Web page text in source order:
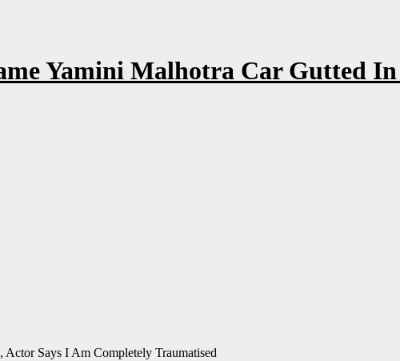
Yamini Malhotra Car Gutted In
Says I Am Completely Traumatised